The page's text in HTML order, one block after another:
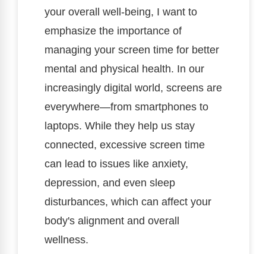
your overall well-being, I want to
emphasize the importance of
managing your screen time for better
mental and physical health. In our
increasingly digital world, screens are
everywhere—from smartphones to
laptops. While they help us stay
connected, excessive screen time
can lead to issues like anxiety,
depression, and even sleep
disturbances, which can affect your
body's alignment and overall
wellness.